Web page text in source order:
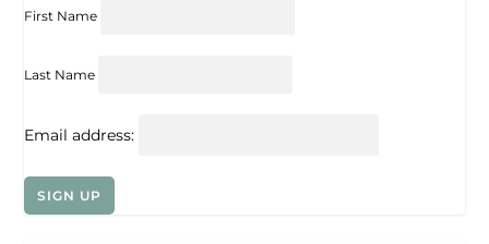
First Name
Last Name
Email address: